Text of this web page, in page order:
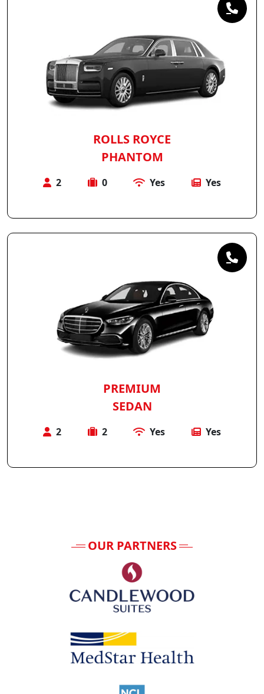
ROLLS ROYCE
PHANTOM
2 0 Yes Yes
PREMIUM
SEDAN
2 2 Yes Yes
OUR PARTNERS